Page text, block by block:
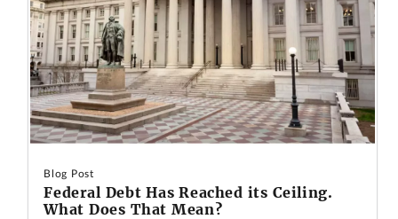
Blog Post
Federal Debt Has Reached its Ceiling.
What Does That Mean?